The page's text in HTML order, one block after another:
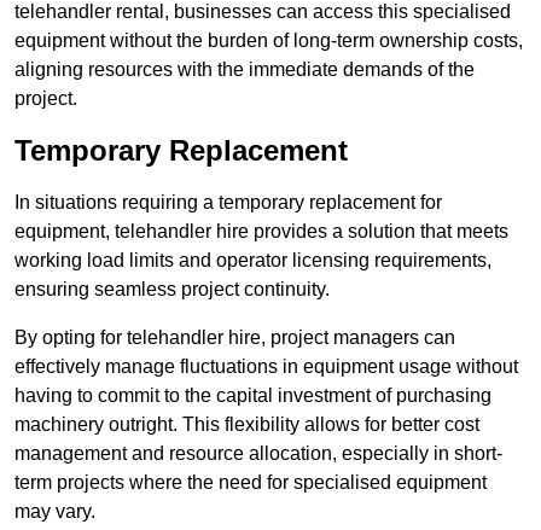
telehandler rental, businesses can access this specialised
equipment without the burden of long-term ownership costs,
aligning resources with the immediate demands of the
project.
Temporary Replacement
In situations requiring a temporary replacement for
equipment, telehandler hire provides a solution that meets
working load limits and operator licensing requirements,
ensuring seamless project continuity.
By opting for telehandler hire, project managers can
effectively manage fluctuations in equipment usage without
having to commit to the capital investment of purchasing
machinery outright. This flexibility allows for better cost
management and resource allocation, especially in short-
term projects where the need for specialised equipment
may vary.